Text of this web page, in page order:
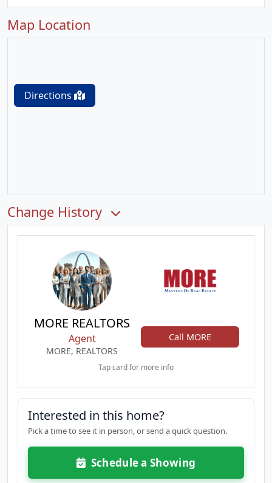
Map Location
Directions
Change History
MORE REALTORS
Agent
MORE, REALTORS
Call MORE
Tap card for more info
Interested in this home?
Pick a time to see it in person, or send a quick question.
Schedule a Showing